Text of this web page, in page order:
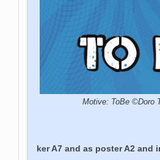
Motive: ToBe ©Doro
ker A7 and as poster A2 and